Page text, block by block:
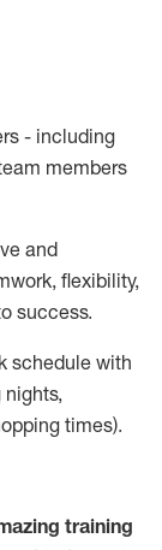
- including
members
and
flexibility,
success.
schedule with
nights,
times).
training